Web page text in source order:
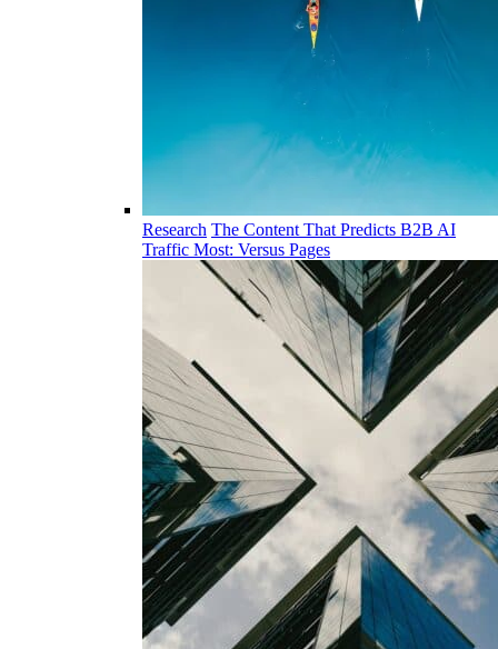
Research The Content That Predicts B2B AI
Traffic Most: Versus Pages